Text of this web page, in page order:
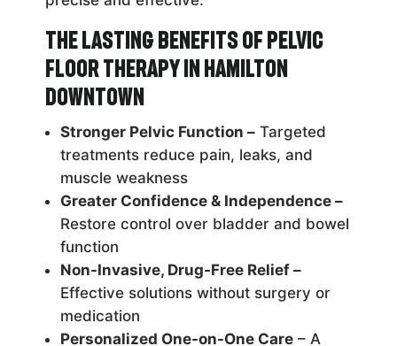
The Lasting Benefits of Pelvic
Floor Therapy in Hamilton
Downtown
Stronger Pelvic Function –Targeted
treatments reduce pain, leaks, and
muscle weakness
Greater Confidence & Independence –
Restore control over bladder and bowel
function
Non-Invasive, Drug-Free Relief –
Effective solutions without surgery or
medication
Personalized One-on-One Care– A